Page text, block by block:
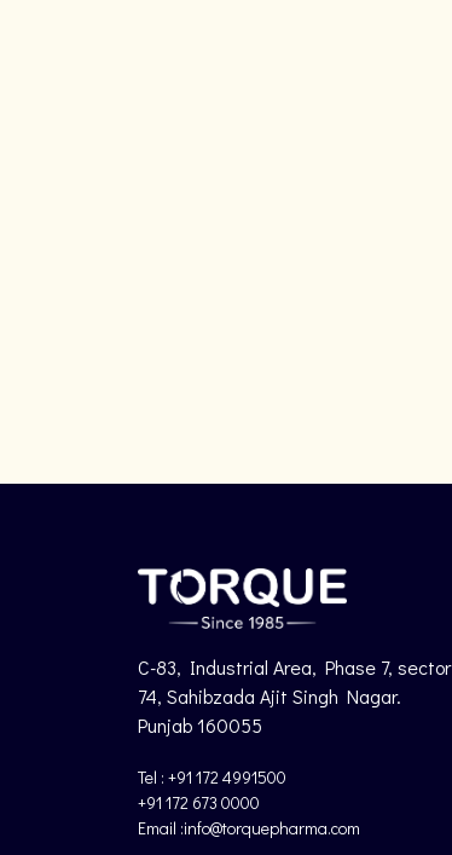
C-83, Industrial Area, Phase 7, sector
74, Sahibzada Ajit Singh Nagar.
Punjab 160055
Tel : +91 172 4991500
+91 172 673 0000
Email :info@torquepharma.com